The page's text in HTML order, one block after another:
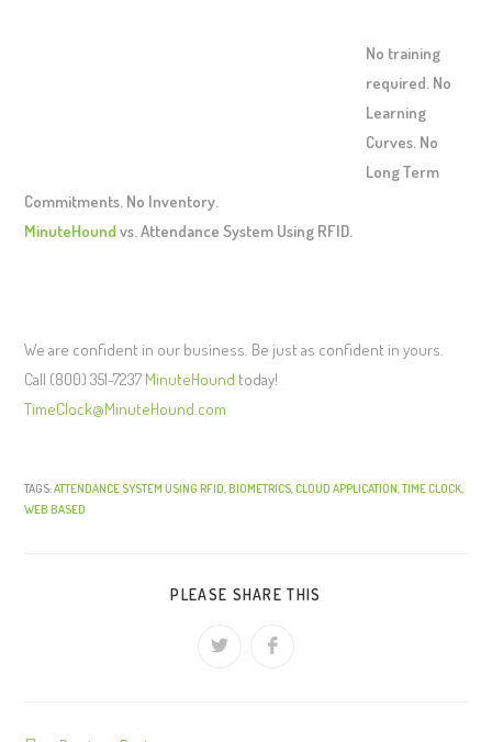
No training
required. No
Learning
Curves. No
Long Term
Commitments. No Inventory.
MinuteHound vs. Attendance System Using RFID.
We are confident in our business. Be just as confident in yours.
Call (800) 351-7237 MinuteHound today!
TimeClock@MinuteHound.com
TAGS:ATTENDANCE SYSTEM USING RFID BIOMETRICS CLOUD APPLICATION TIME CLOCK
WEB BASED
PLEASE SHARE THIS